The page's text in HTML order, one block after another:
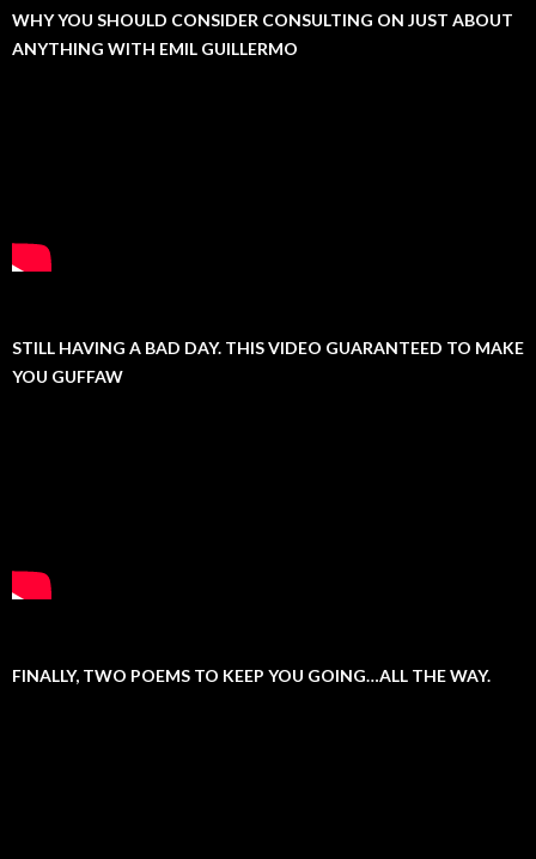
WHY YOU SHOULD CONSIDER CONSULTING ON JUST ABOUT
ANYTHING WITH EMIL GUILLERMO
STILL HAVING A BAD DAY. THIS VIDEO GUARANTEED TO MAKE
YOU GUFFAW
FINALLY, TWO POEMS TO KEEP YOU GOING…ALL THE WAY.